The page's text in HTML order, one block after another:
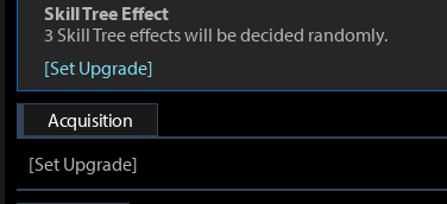
Skill Tree Effect
3 Skill Tree effects will be decided randomly.
[Set Upgrade]
Acquisition
[Set Upgrade]